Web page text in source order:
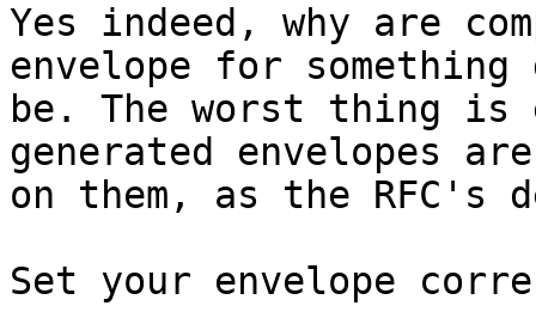
Yes indeed, why are
envelope for
be. The worst thing is
generated envelopes
on them, as the RFC's
Set your envelope